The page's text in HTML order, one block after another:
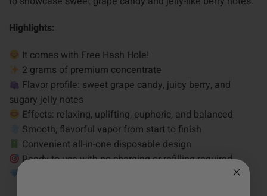
Highlights:
It comes with Free Hash Hole!
2 grams of premium concentrate
Flavor profile: sweet grape candy, juicy berry, and
sugary jelly notes
Effects: relaxing, uplifting, euphoric, and balanced
Smooth, flavorful vapor from start to finish
Convenient all-in-one disposable design
Ready to use with no charging or refilling required
Crafted for consistent flavor and reliable performance